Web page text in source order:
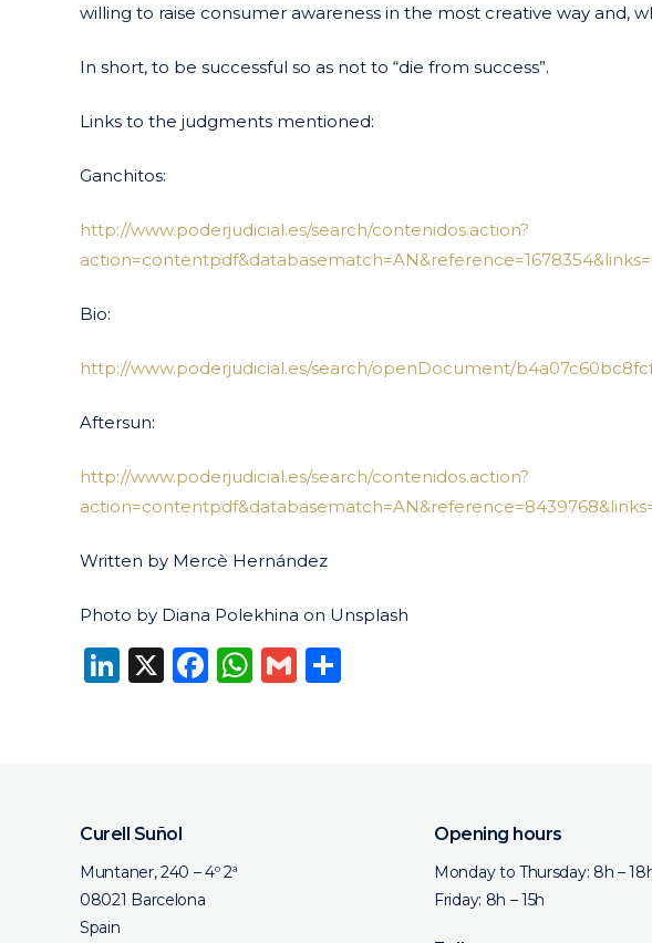
willing to raise consumer awareness in the most creative way and,
In short, to be successful so as not to “die from success”.
Links to the judgments mentioned:
Ganchitos:
http://www.poderjudicial.es/search/contenidos.action?
Bio:
http://www.poderjudicial.es/search/openDocument/
Aftersun:
http://www.poderjudicial.es/search/contenidos.action?
Written by Mercè Hernández
Photo by Diana Polekhina on Unsplash
LinkedIn
X Facebook
WhatsApp
Gmail
Curell Suñol
Muntaner, 240 – 4º 2ª
08021 Barcelona
Spain
Opening hours
Monday to Thursday: 8h –
Friday: 8h – 15h